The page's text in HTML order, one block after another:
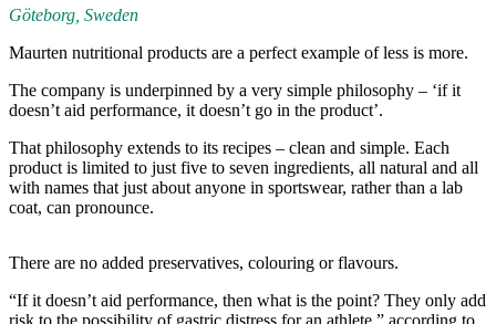
Göteborg, Sweden
Maurten nutritional products are a perfect example of less is more.
The company is underpinned by a very simple philosophy – ‘if it
doesn’t aid performance, it doesn’t go in the product’.
That philosophy extends to its recipes – clean and simple. Each
product is limited to just five to seven ingredients, all natural and all
with names that just about anyone in sportswear, rather than a lab
coat, can pronounce.
There are no added preservatives, colouring or flavours.
“If it doesn’t aid performance, then what is the point? They only add
risk to the possibility of gastric distress for an athlete,” according to